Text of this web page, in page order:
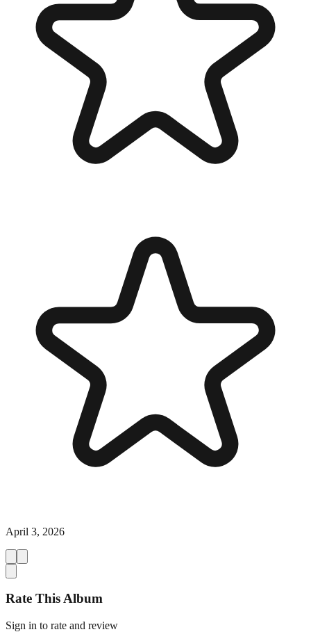
April 3, 2026
Rate This Album
Sign in to rate and review